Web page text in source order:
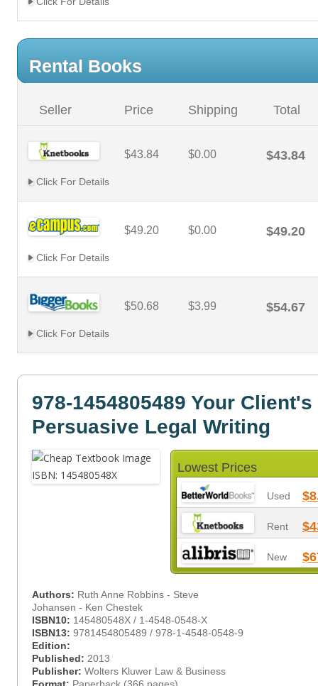
Rental Books
Seller Price Shipping Total
$43.84 $0.00 $43.84
Click For Details
$49.20 $0.00 $49.20
Click For Details
$50.68 $3.99 $54.67
Click For Details
978-1454805489 Your
Persuasive Legal Writing
Lowest Prices
Used
Rent
New
Authors: Ruth Anne Robbins - Steve
Johansen - Ken Chestek
ISBN10: 145480548X / 1-4548-0548-X
ISBN13: 9781454805489 / 978-1-4548-0548-9
Edition:
Published: 2013
Publisher: Wolters Kluwer Law & Business